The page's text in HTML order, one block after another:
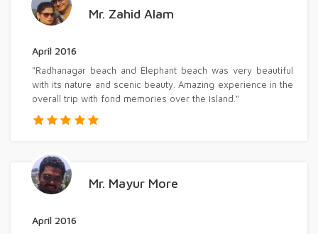
Mr. Zahid Alam
April 2016
"Radhanagar beach and Elephant beach was very beautiful
with its nature and scenic beauty. Amazing experience in the
overall trip with fond memories over the Island."
Mr. Mayur More
April 2016